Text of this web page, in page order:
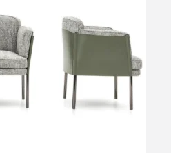
Outdoor tables
Outdoor side tables
Outdoor chairs
Outdoor bar chairs
Outdoor beds
OUTDOOR LIGHTING